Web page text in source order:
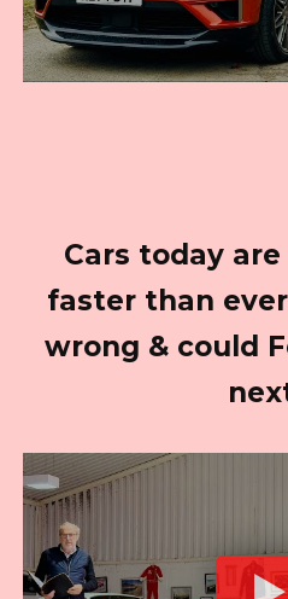
Cars today
faster than
wrong & could